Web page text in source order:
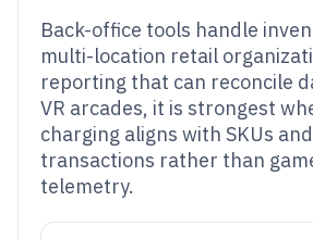
Back-office tools handle
multi-location retail
reporting that can reconcile
VR arcades, it is strongest
charging aligns with SKUs
transactions rather than
telemetry.